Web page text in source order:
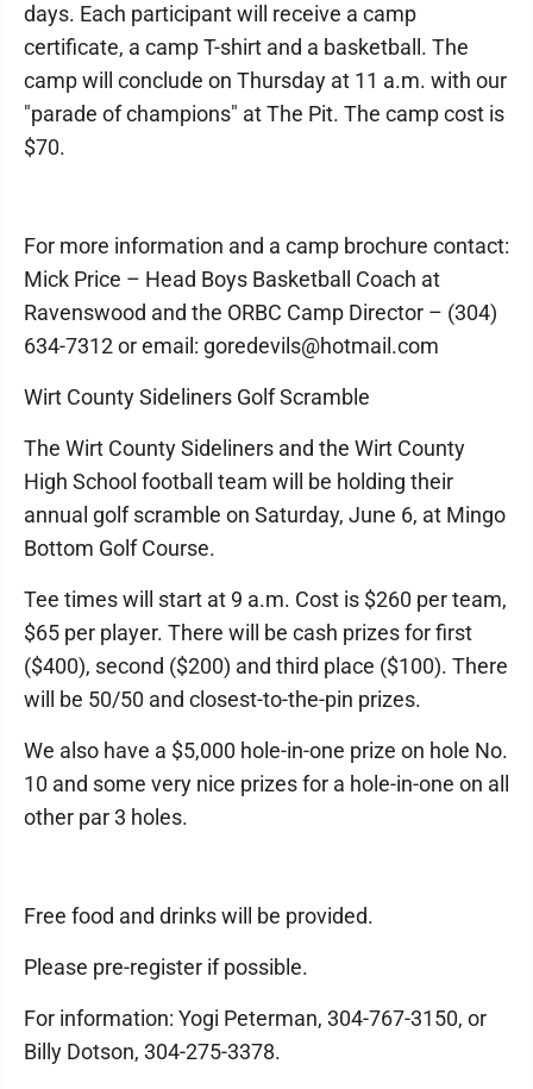
days. Each participant will receive a camp
certificate, a camp T-shirt and a basketball. The
camp will conclude on Thursday at 11 a.m. with our
"parade of champions" at The Pit. The camp cost is
$70.
For more information and a camp brochure contact:
Mick Price – Head Boys Basketball Coach at
Ravenswood and the ORBC Camp Director – (304)
634-7312 or email: goredevils@hotmail.com
Wirt County Sideliners Golf Scramble
The Wirt County Sideliners and the Wirt County
High School football team will be holding their
annual golf scramble on Saturday, June 6, at Mingo
Bottom Golf Course.
Tee times will start at 9 a.m. Cost is $260 per team,
$65 per player. There will be cash prizes for first
($400), second ($200) and third place ($100). There
will be 50/50 and closest-to-the-pin prizes.
We also have a $5,000 hole-in-one prize on hole No.
10 and some very nice prizes for a hole-in-one on all
other par 3 holes.
Free food and drinks will be provided.
Please pre-register if possible.
For information: Yogi Peterman, 304-767-3150, or
Billy Dotson, 304-275-3378.